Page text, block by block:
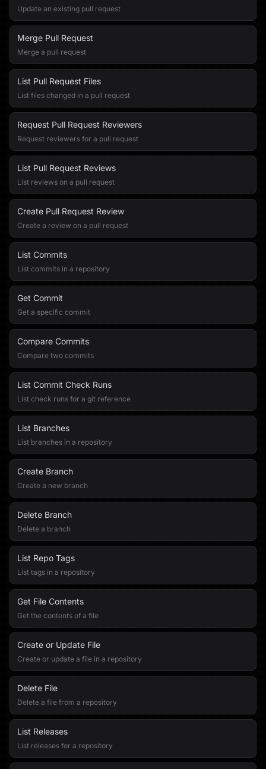
Update an existing pull request
Merge Pull Request
Merge a pull request
List Pull Request Files
List files changed in a pull request
Request Pull Request Reviewers
Request reviewers for a pull request
List Pull Request Reviews
List reviews on a pull request
Create Pull Request Review
Create a review on a pull request
List Commits
List commits in a repository
Get Commit
Get a specific commit
Compare Commits
Compare two commits
List Commit Check Runs
List check runs for a git reference
List Branches
List branches in a repository
Create Branch
Create a new branch
Delete Branch
Delete a branch
List Repo Tags
List tags in a repository
Get File Contents
Get the contents of a file
Create or Update File
Create or update a file in a repository
Delete File
Delete a file from a repository
List Releases
List releases for a repository